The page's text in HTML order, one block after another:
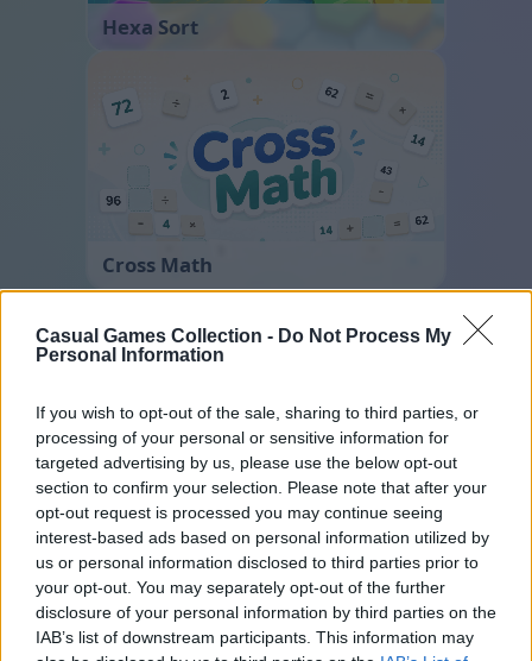
Casual Games Collection - Do Not Process My
Personal Information
If you wish to opt-out of the sale, sharing to third parties, or
processing of your personal or sensitive information for
targeted advertising by us, please use the below opt-out
section to confirm your selection. Please note that after your
opt-out request is processed you may continue seeing
interest-based ads based on personal information utilized by
us or personal information disclosed to third parties prior to
your opt-out. You may separately opt-out of the further
disclosure of your personal information by third parties on the
IAB’s list of downstream participants. This information may
Hexa Sort
Cross Math
Block Blast